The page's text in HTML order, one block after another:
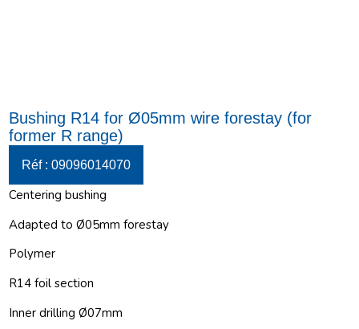
Bushing R14 for Ø05mm wire forestay (for
former R range)
Réf : 09096014070
Centering bushing
Adapted to Ø05mm forestay
Polymer
R14 foil section
Inner drilling Ø07mm